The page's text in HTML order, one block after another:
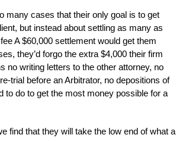
many cases that their only goal is to get
but instead about settling as many as
A $60,000 settlement would get them
they’d forgo the extra $4,000 their firm
no writing letters to the other attorney, no
trial before an Arbitrator, no depositions of
do to get the most money possible for a
find that they will take the low end of what a